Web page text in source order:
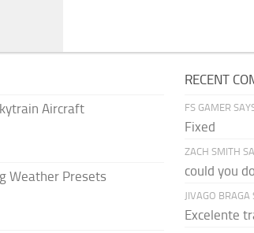
Aircraft
Weather Presets
RECENT
FS GAMER
Fixed
ZACH SMITH
could you
JIVAGO BRAGA
Excelente